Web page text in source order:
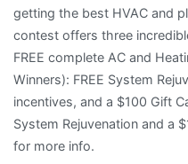
getting the best HVAC and
contest offers three
FREE complete AC and
Winners): FREE System
incentives, and a $100 Gift
System Rejuvenation and a
for more info.